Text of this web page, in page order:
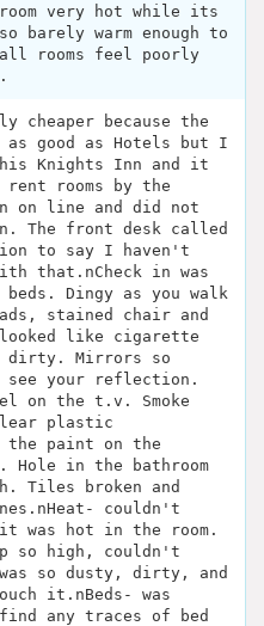
very hot while its
barely warm enough to
rooms feel poorly
cheaper because the
good as Hotels but I
Knights Inn and it
rooms by the
on line and did not
The front desk called
to say I haven't
that.nCheck in was
beds. Dingy as you walk
stained chair and
like cigarette
dirty. Mirrors so
see your reflection.
on the t.v. Smoke
plastic
the paint on the
Hole in the bathroom
Tiles broken and
couldn't
was hot in the room.
so high, couldn't
so dusty, dirty, and
it.nBeds- was
any traces of bed